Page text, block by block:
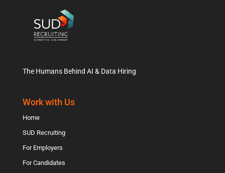
The Humans Behind AI & Data Hiring
Work with Us
Home
SUD Recruiting
For Employers
For Candidates